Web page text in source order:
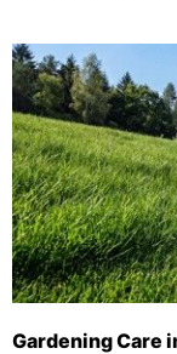
Gardening Care